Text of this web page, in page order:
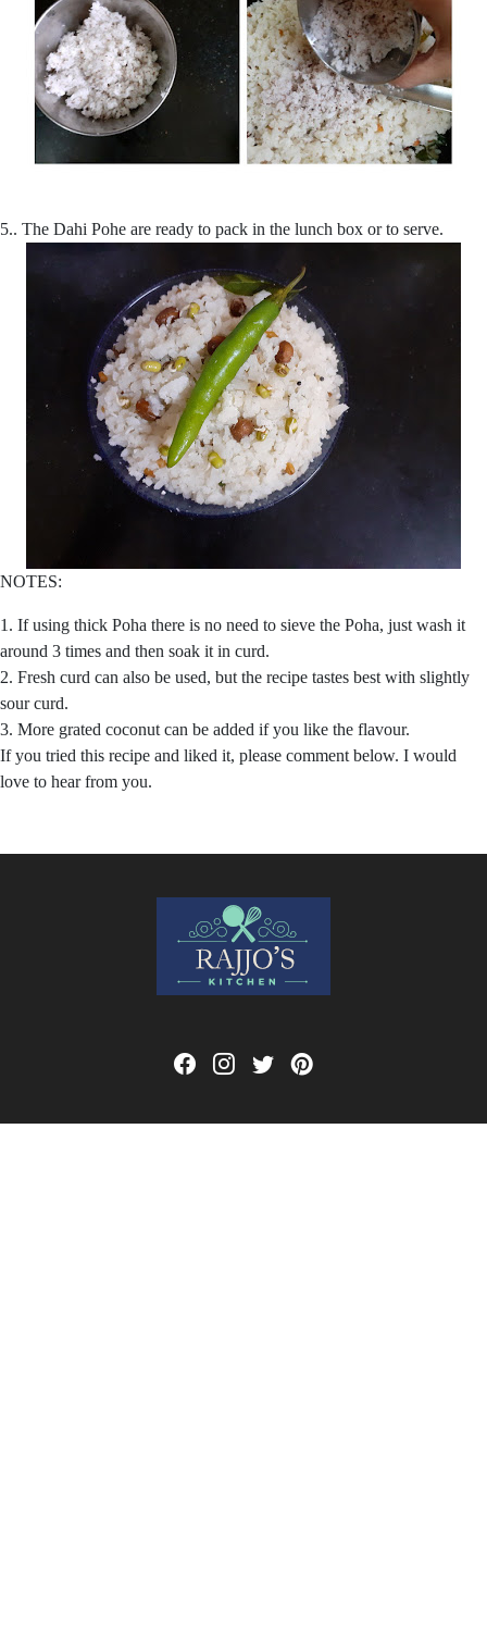
5.. The Dahi Pohe are ready to pack in the lunch box or to serve.
NOTES:
1. If using thick Poha there is no need to sieve the Poha, just wash it
around 3 times and then soak it in curd.
2. Fresh curd can also be used, but the recipe tastes best with slightly
sour curd.
3. More grated coconut can be added if you like the flavour.
If you tried this recipe and liked it, please comment below. I would
love to hear from you.